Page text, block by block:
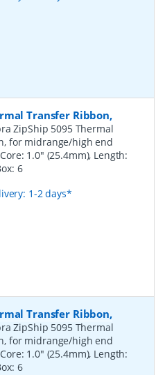
Transfer Ribbon,
ZipShip 5095 Thermal
for midrange/high end
1.0" (25.4mm), Length:
6
1-2 days*
Transfer Ribbon,
ZipShip 5095 Thermal
for midrange/high end
1.0" (25.4mm), Length:
6